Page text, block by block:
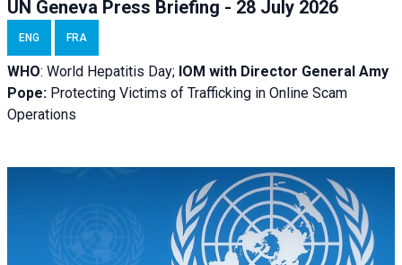
UN Geneva Press Briefing - 28 July 2026
ENG FRA
WHO: World Hepatitis Day; IOM with Director General Amy
Pope: Protecting Victims of Trafficking in Online Scam
Operations